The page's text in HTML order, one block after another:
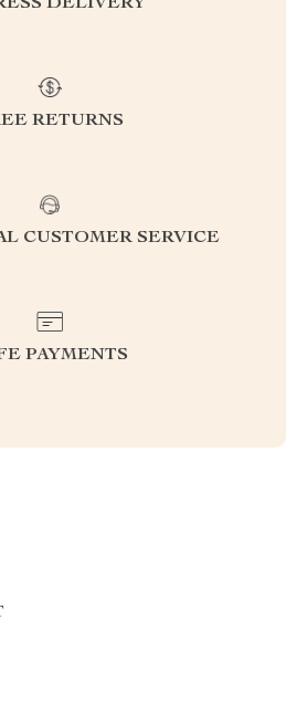
DELIVERY
RETURNS
CUSTOMER SERVICE
PAYMENTS